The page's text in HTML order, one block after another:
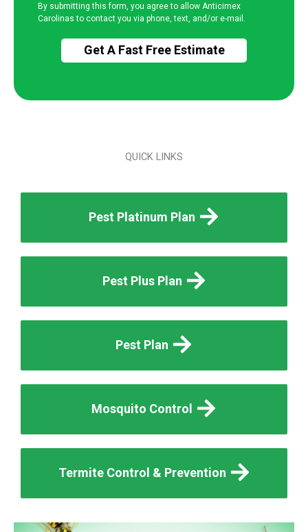
By submitting this form, you agree to allow Anticimex
Carolinas to contact you via phone, text, and/or e-mail.
QUICK LINKS
Pest Platinum Plan
Pest Plus Plan
Pest Plan
Mosquito Control
Termite Control & Prevention